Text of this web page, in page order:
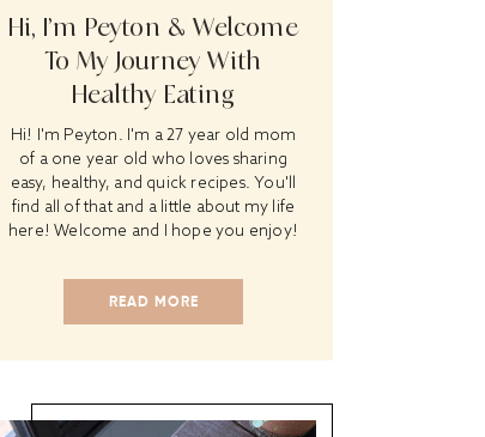
Hi, I’m Peyton & Welcome
To My Journey With
Healthy Eating
Hi! I'm Peyton. I'm a 27 year old mom
of a one year old who loves sharing
easy, healthy, and quick recipes. You'll
find all of that and a little about my life
here! Welcome and I hope you enjoy!
READ MORE